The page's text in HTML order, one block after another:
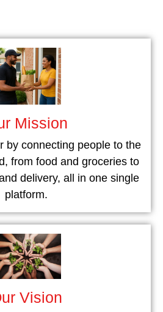
Mission
by connecting people to the
from food and groceries to
delivery, all in one single
platform.
Vision